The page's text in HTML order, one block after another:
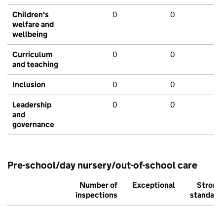
Children's
welfare and
wellbeing
0 0
Curriculum
and teaching
0 0
Inclusion 0 0
Leadership
and
governance
0 0
Pre-school/day nursery/out-of-school care
Number of
inspections
Exceptional
Strong
standard